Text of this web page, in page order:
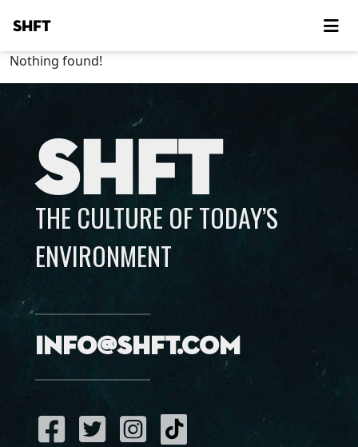
SHFT
Nothing found!
SHFT
THE CULTURE OF TODAY’S
ENVIRONMENT
info@shft.com